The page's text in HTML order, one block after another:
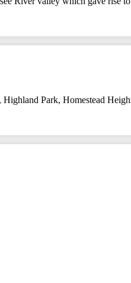
, Highland Park, Homestead